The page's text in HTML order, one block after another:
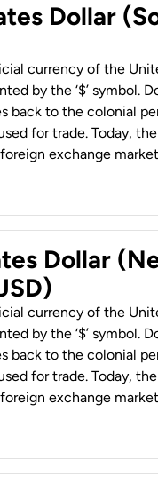
Dollar
currency of the
by the ‘$’ symbol.
back to the colonial
for trade. Today,
exchange
Dollar
currency of the
by the ‘$’ symbol.
back to the colonial
for trade. Today,
exchange